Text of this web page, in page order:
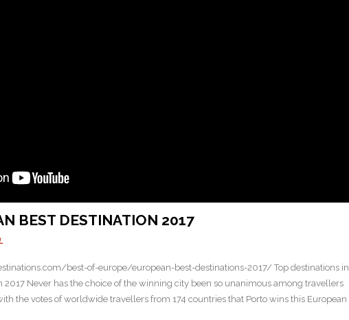
BEST DESTINATION 2017
best-of-europe/european-best-destinations-2017/ Top destinations in
2017 Never has the choice of the winning city been so unanimous among travellers
the votes of worldwide travellers from 174 countries that Porto wins this European